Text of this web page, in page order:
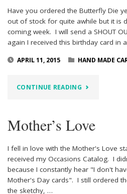
Have you ordered the Butterfly Die
out of stock for quite awhile but it is
coming week. I will send a SHOUT
again I received this birthday card in
APRIL 11, 2015 HAND MADE
CONTINUE READING"BUTTERFLY
Mother’s Love
I fell in love with the Mother's Love
received my Occasions Catalog. I
because I constantly hear "I don't
Mother's Day cards". I still ordered
the sketchy, …